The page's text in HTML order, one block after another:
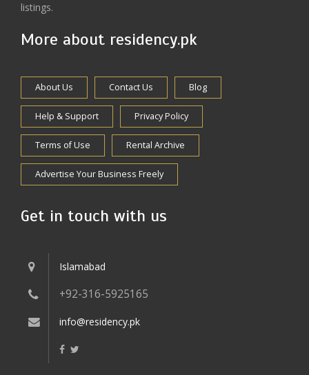
listings.
More about residency.pk
About Us Contact Us Blog
Help & Support Privacy Policy
Terms of Use Rental Archive
Advertise Your Business Freely
Get in touch with us
Islamabad
+92-316-5925165
info@residency.pk